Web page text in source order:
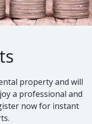
property and will
a professional and
now for instant